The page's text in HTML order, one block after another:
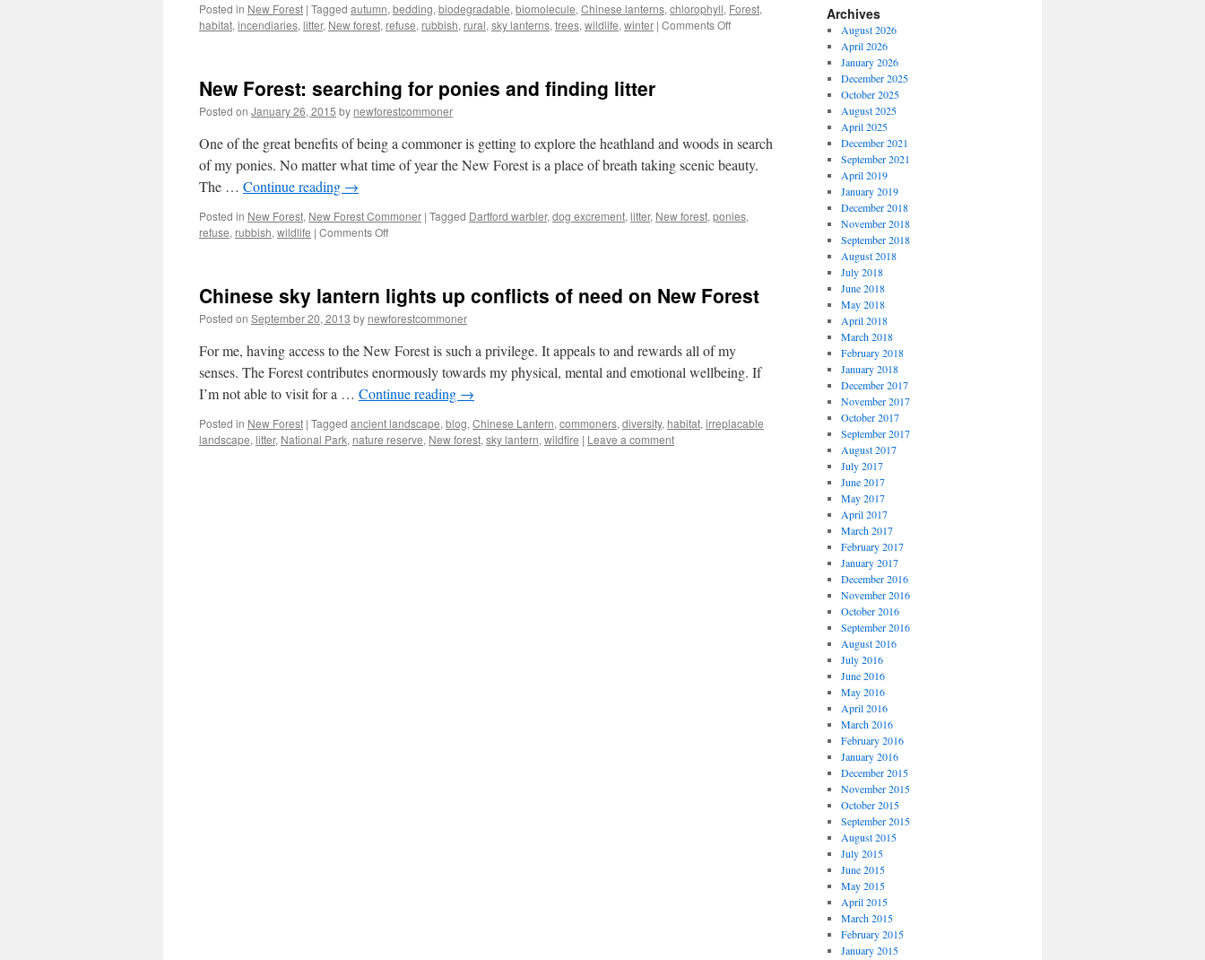
Posted in New Forest | Tagged autumn, bedding, biodegradable, biomolecule, Chinese lanterns, chlorophyll, Forest,
habitat, incendiaries, litter, New forest, refuse, rubbish, rural, sky lanterns, trees, wildlife, winter | Comments Offon
otherwise
New Forest: searching for ponies and finding litter
Posted on January 26, 2015 by newforestcommoner
One of the great benefits of being a commoner is getting to explore the heathland and woods in search
of my ponies. No matter what time of year the New Forest is a place of breath taking scenic beauty.
The … Continue reading →
Posted in New Forest, New Forest Commoner | Tagged Dartford warbler, dog excrement, litter, New forest, ponies,
refuse, rubbish, wildlife | Comments Offon
for
ponies
and
finding
litter
Chinese sky lantern lights up conflicts of need on New Forest
Posted on September 20, 2013 by newforestcommoner
For me, having access to the New Forest is such a privilege. It appeals to and rewards all of my
senses. The Forest contributes enormously towards my physical, mental and emotional wellbeing. If
I’m not able to visit for a … Continue reading →
Posted in New Forest | Tagged ancient landscape, blog, Chinese Lantern, commoners, diversity, habitat, irreplacable
landscape, litter, National Park, nature reserve, New forest, sky lantern, wildfire | Leave a comment
Archives
August 2026
April 2026
January 2026
December 2025
October 2025
August 2025
April 2025
December 2021
September 2021
April 2019
January 2019
December 2018
November 2018
September 2018
August 2018
July 2018
June 2018
May 2018
April 2018
March 2018
February 2018
January 2018
December 2017
November 2017
October 2017
September 2017
August 2017
July 2017
June 2017
May 2017
April 2017
March 2017
February 2017
January 2017
December 2016
November 2016
October 2016
September 2016
August 2016
July 2016
June 2016
May 2016
April 2016
March 2016
February 2016
January 2016
December 2015
November 2015
October 2015
September 2015
August 2015
July 2015
June 2015
May 2015
April 2015
March 2015
February 2015
January 2015